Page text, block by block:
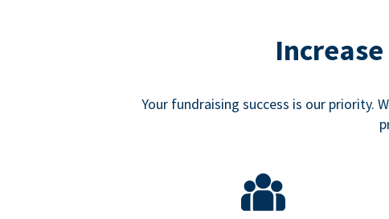
Your fundraising success is our priority.